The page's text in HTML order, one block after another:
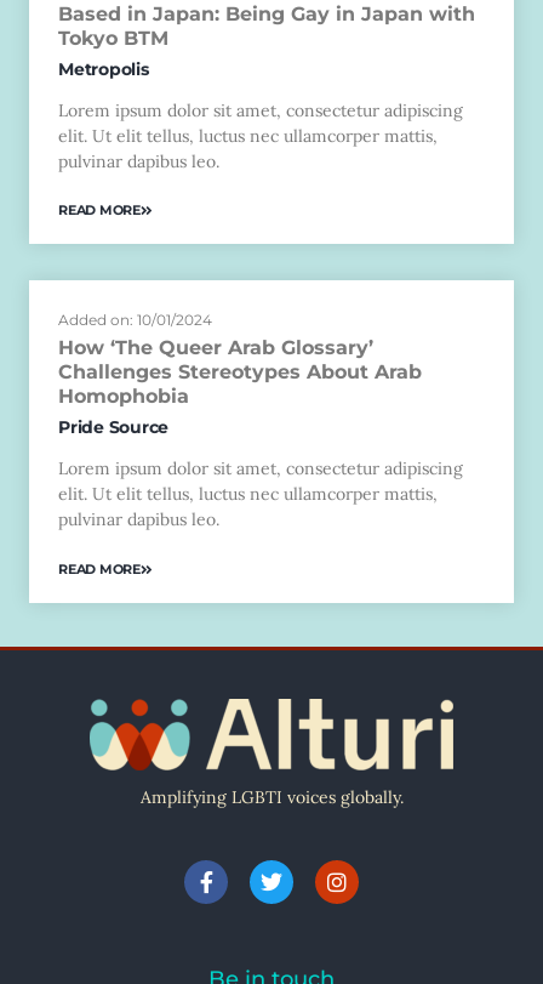
Based in Japan: Being Gay in Japan with
Tokyo BTM
Metropolis
Lorem ipsum dolor sit amet, consectetur adipiscing
elit. Ut elit tellus, luctus nec ullamcorper mattis,
pulvinar dapibus leo.
READ MORE
Added on: 10/01/2024
How ‘The Queer Arab Glossary’
Challenges Stereotypes About Arab
Homophobia
Pride Source
Lorem ipsum dolor sit amet, consectetur adipiscing
elit. Ut elit tellus, luctus nec ullamcorper mattis,
pulvinar dapibus leo.
READ MORE
Amplifying LGBTI voices globally.